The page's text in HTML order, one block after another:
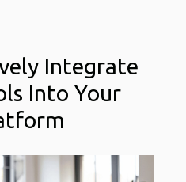
Integrate
Into Your